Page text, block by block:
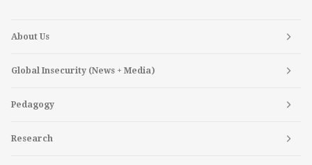
About Us
Global Insecurity (News + Media)
Pedagogy
Research